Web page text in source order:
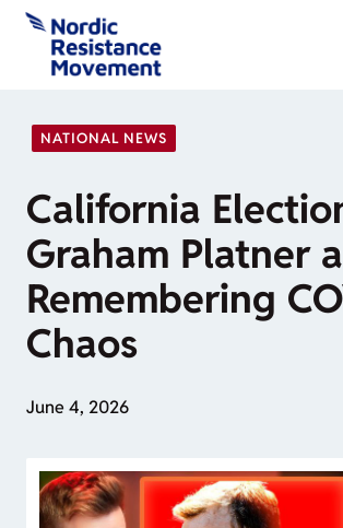
Skip
content
NATIONAL NEWS
California
Graham Platner
Remembering
Chaos
June 4, 2026